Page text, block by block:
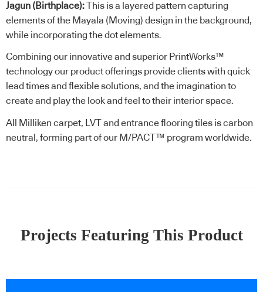
Jagun (Birthplace): This is a layered pattern capturing
elements of the Mayala (Moving) design in the background,
while incorporating the dot elements.
Combining our innovative and superior PrintWorks™
technology our product offerings provide clients with quick
lead times and flexible solutions, and the imagination to
create and play the look and feel to their interior space.
All Milliken carpet, LVT and entrance flooring tiles is carbon
neutral, forming part of our M/PACT™ program worldwide.
Projects Featuring This Product